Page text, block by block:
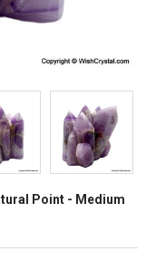
Point - Medium